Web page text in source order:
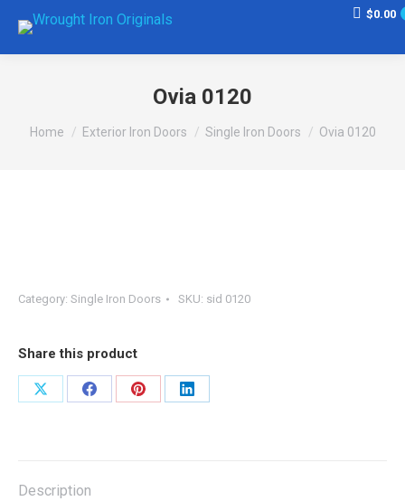
$0.00
Ovia 0120
You are here:
Home Exterior Iron Doors Single Iron Doors Ovia 0120
Category: Single Iron Doors SKU: sid 0120
Share this product
Share
Share
Share
Share
Description